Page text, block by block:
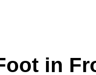
in